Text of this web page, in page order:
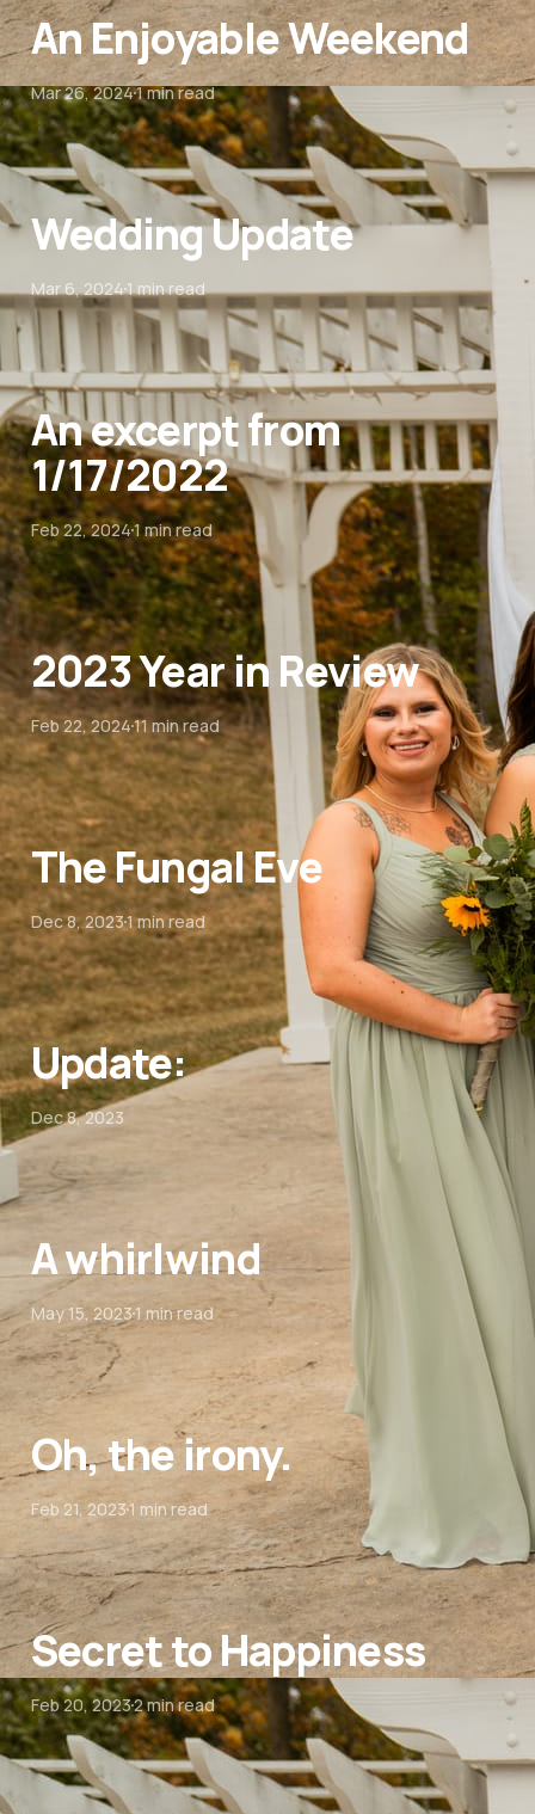
An Enjoyable Weekend
Mar 26, 20241 min read
Wedding Update
Mar 6, 20241 min read
An excerpt from
1/17/2022
Feb 22, 20241 min read
2023 Year in Review
Feb 22, 202411 min read
The Fungal Eve
Dec 8, 20231 min read
Update:
Dec 8, 2023
A whirlwind
May 15, 20231 min read
Oh, the irony.
Feb 21, 20231 min read
Secret to Happiness
Feb 20, 20232 min read